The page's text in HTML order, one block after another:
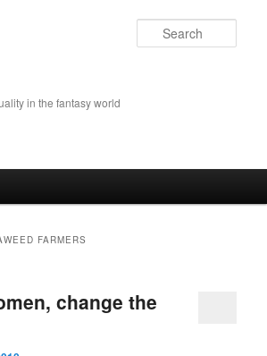
in the fantasy world
FARMERS
change the